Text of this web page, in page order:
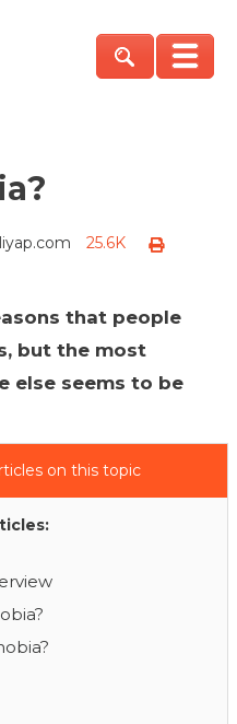
25.6K
that people
but the most
else seems to be
on this topic